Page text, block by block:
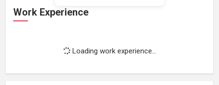
Work Experience
Loading work experience...